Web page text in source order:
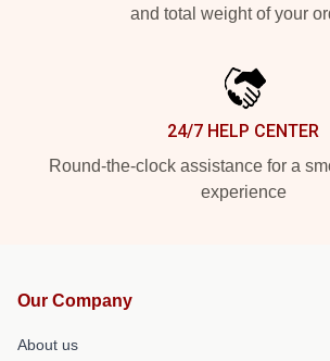
and total weight of your
24/7 HELP CENTER
Round-the-clock assistance for a
experience
Our Company
About us